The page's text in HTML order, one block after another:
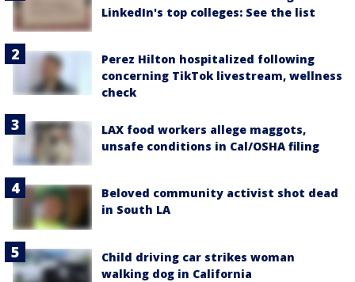
LinkedIn's top colleges: See the list
Perez Hilton hospitalized following
concerning TikTok livestream, wellness
check
LAX food workers allege maggots,
unsafe conditions in Cal/OSHA filing
Beloved community activist shot dead
in South LA
Child driving car strikes woman
walking dog in California